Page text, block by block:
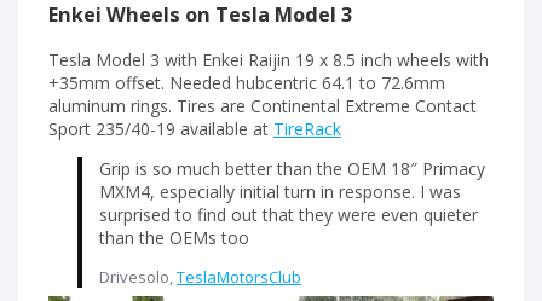
Enkei Wheels on Tesla Model 3
Tesla Model 3 with Enkei Raijin 19 x 8.5 inch wheels with
+35mm offset. Needed hubcentric 64.1 to 72.6mm
aluminum rings. Tires are Continental Extreme Contact
Sport 235/40-19 available at TireRack
Grip is so much better than the OEM 18″ Primacy
MXM4, especially initial turn in response. I was
surprised to find out that they were even quieter
than the OEMs too
Drivesolo,TeslaMotorsClub